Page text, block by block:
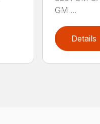
GM ...
Details